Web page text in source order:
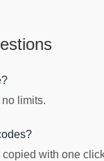
limits.
with one